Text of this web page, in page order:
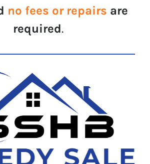
no fees or repairs are
required.